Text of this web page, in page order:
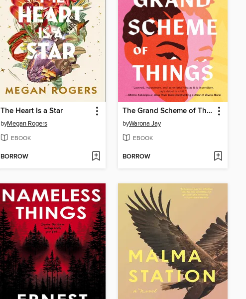
The Heart Is a Star
byMegan Rogers
EBOOK
BORROW
The Grand Scheme of Things
byWarona Jay
EBOOK
BORROW